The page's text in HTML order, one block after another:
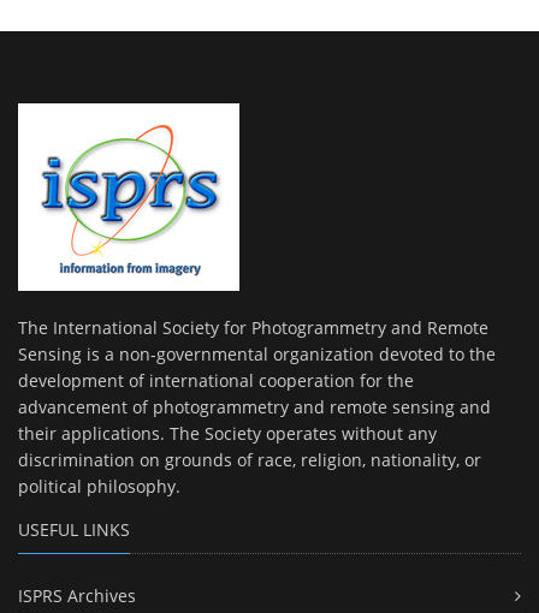
The International Society for Photogrammetry and Remote
Sensing is a non-governmental organization devoted to the
development of international cooperation for the
advancement of photogrammetry and remote sensing and
their applications. The Society operates without any
discrimination on grounds of race, religion, nationality, or
political philosophy.
USEFUL LINKS
ISPRS Archives